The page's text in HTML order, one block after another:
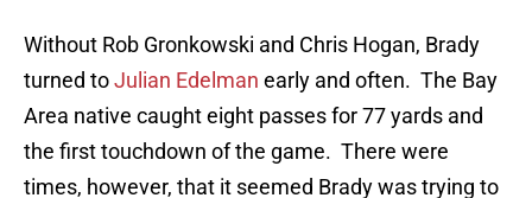
Without Rob Gronkowski and Chris Hogan, Brady
turned toJulian Edelman early and often. The Bay
Area native caught eight passes for 77 yards and
the first touchdown of the game. There were
times, however, that it seemed Brady was trying to